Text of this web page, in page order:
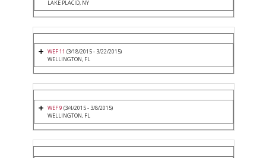
LAKE PLACID, NY
WEF 11 (3/18/2015 - 3/22/2015)
WELLINGTON, FL
WEF 9 (3/4/2015 - 3/8/2015)
WELLINGTON, FL